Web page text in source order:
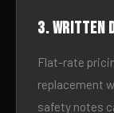
3. Written
Flat-rate
replacement
safety notes